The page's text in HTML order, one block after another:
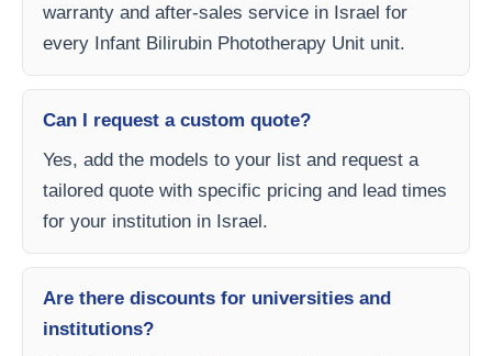
warranty and after-sales service in Israel for
every Infant Bilirubin Phototherapy Unit unit.
Can I request a custom quote?
Yes, add the models to your list and request a
tailored quote with specific pricing and lead times
for your institution in Israel.
Are there discounts for universities and
institutions?